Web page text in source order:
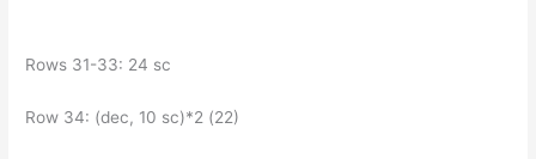
Rows 31-33: 24 sc
Row 34: (dec, 10 sc)*2 (22)